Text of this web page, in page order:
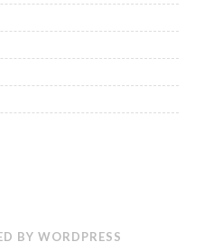
BY WORDPRESS